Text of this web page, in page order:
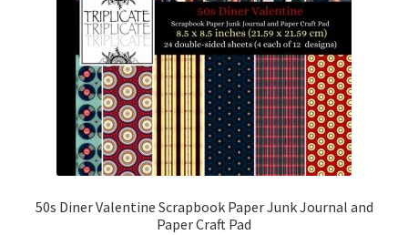
50s Diner Valentine Scrapbook Paper Junk Journal and
Paper Craft Pad